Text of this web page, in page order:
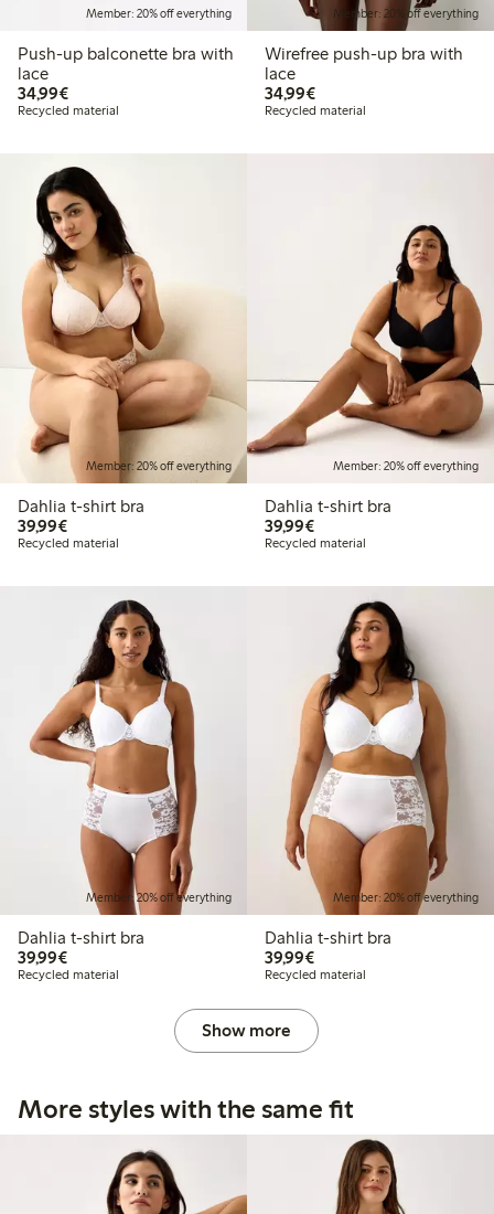
Member: 20% off everything
Push-up balconette bra with
lace
34,99€€34.99
Recycled material
Member: 20% off everything
Wirefree push-up bra with
lace
34,99€€34.99
Recycled material
Member: 20% off everything
Dahlia t-shirt bra
39,99€€39.99
Recycled material
Member: 20% off everything
Dahlia t-shirt bra
39,99€€39.99
Recycled material
Member: 20% off everything
Dahlia t-shirt bra
39,99€€39.99
Recycled material
Member: 20% off everything
Dahlia t-shirt bra
39,99€€39.99
Recycled material
Show more
More styles with the same fit